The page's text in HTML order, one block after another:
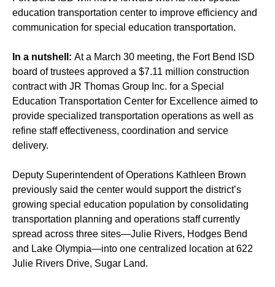
education transportation center to improve efficiency and
communication for special education transportation.
In a nutshell: At a March 30 meeting, the Fort Bend ISD
board of trustees approved a $7.11 million construction
contract with JR Thomas Group Inc. for a Special
Education Transportation Center for Excellence aimed to
provide specialized transportation operations as well as
refine staff effectiveness, coordination and service
delivery.
Deputy Superintendent of Operations Kathleen Brown
previously said the center would support the district’s
growing special education population by consolidating
transportation planning and operations staff currently
spread across three sites—Julie Rivers, Hodges Bend
and Lake Olympia—into one centralized location at 622
Julie Rivers Drive, Sugar Land.